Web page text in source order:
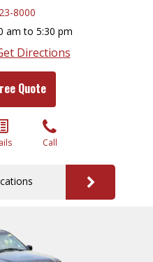
8000
am to 5:30 pm
Directions
Quote
Call